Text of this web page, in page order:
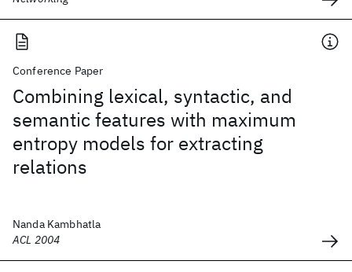
Conference Paper
Combining lexical, syntactic, and
semantic features with maximum
entropy models for extracting
relations
Nanda Kambhatla
ACL 2004